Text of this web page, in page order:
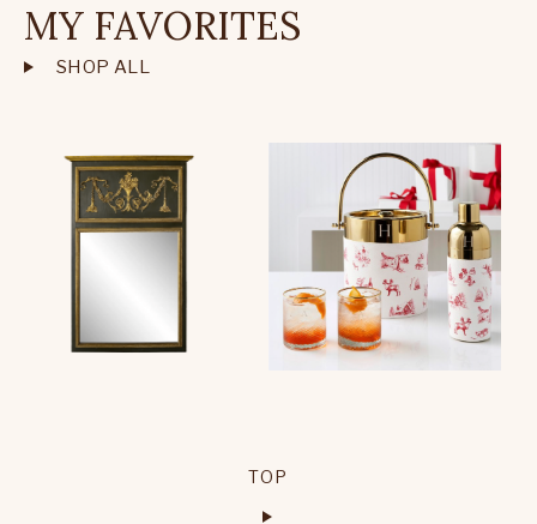
MY FAVORITES
SHOP ALL
TOP